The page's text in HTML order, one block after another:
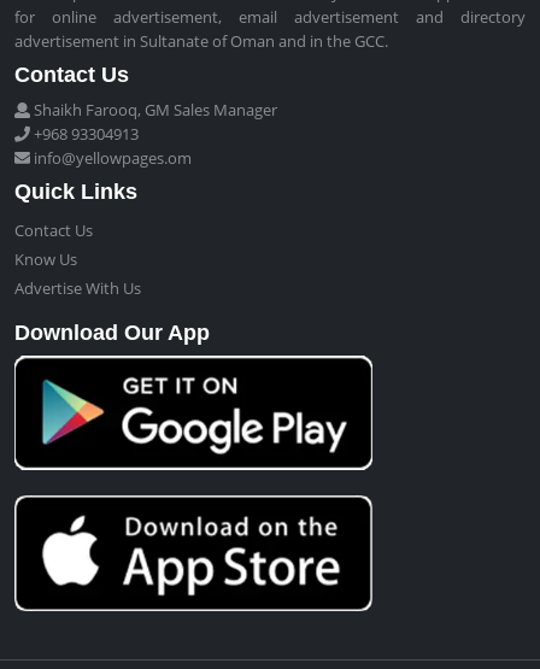
for online advertisement, email advertisement and directory
advertisement in Sultanate of Oman and in the GCC.
Contact Us
Shaikh Farooq, GM Sales Manager
+968 93304913
info@yellowpages.om
Quick Links
Contact Us
Know Us
Advertise With Us
Download Our App